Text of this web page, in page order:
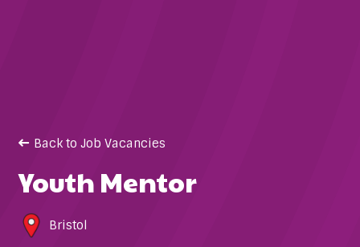
Back to Job Vacancies
Youth Mentor
Bristol